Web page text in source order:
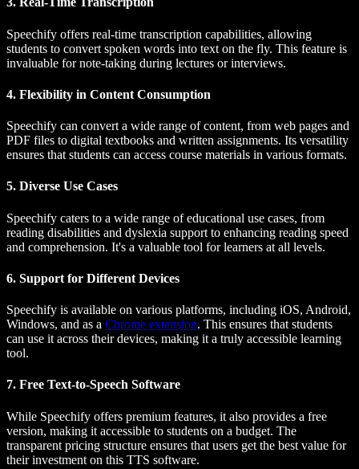
Speechify offers real-time transcription capabilities, allowing
students to convert spoken words into text on the fly. This feature is
invaluable for note-taking during lectures or interviews.
4. Flexibility in Content Consumption
Speechify can convert a wide range of content, from web pages and
PDF files to digital textbooks and written assignments. Its versatility
ensures that students can access course materials in various formats.
5. Diverse Use Cases
Speechify caters to a wide range of educational use cases, from
reading disabilities and dyslexia support to enhancing reading speed
and comprehension. It's a valuable tool for learners at all levels.
6. Support for Different Devices
Speechify is available on various platforms, including iOS, Android,
Windows, and as a Chrome extension. This ensures that students
can use it across their devices, making it a truly accessible learning
tool.
7. Free Text-to-Speech Software
While Speechify offers premium features, it also provides a free
version, making it accessible to students on a budget. The
transparent pricing structure ensures that users get the best value for
their investment on this TTS software.